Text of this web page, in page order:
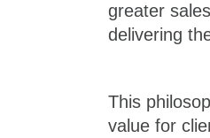
greater
delivering
This
value for